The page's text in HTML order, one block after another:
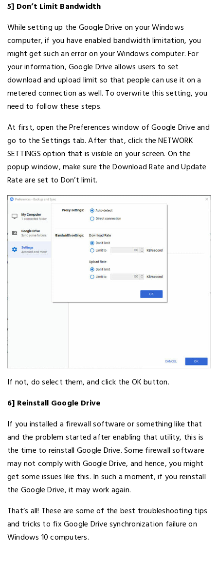
5] Don’t Limit Bandwidth
While setting up the Google Drive on your Windows
computer, if you have enabled bandwidth limitation, you
might get such an error on your Windows computer. For
your information, Google Drive allows users to set
download and upload limit so that people can use it on a
metered connection as well. To overwrite this setting, you
need to follow these steps.
At first, open the Preferences window of Google Drive and
go to the Settings tab. After that, click the NETWORK
SETTINGS option that is visible on your screen. On the
popup window, make sure the Download Rate and Update
Rate are set to Don’t limit.
If not, do select them, and click the OK button.
6] Reinstall Google Drive
If you installed a firewall software or something like that
and the problem started after enabling that utility, this is
the time to reinstall Google Drive. Some firewall software
may not comply with Google Drive, and hence, you might
get some issues like this. In such a moment, if you reinstall
the Google Drive, it may work again.
That’s all! These are some of the best troubleshooting tips
and tricks to fix Google Drive synchronization failure on
Windows 10 computers.